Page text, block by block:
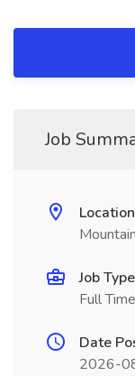
Job
Location
Job Type
Full Time
Date
2026-